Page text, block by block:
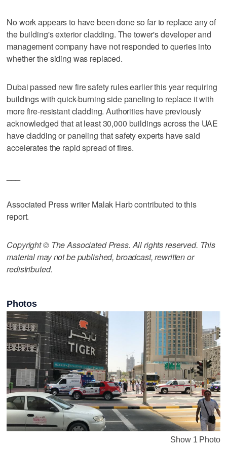
No work appears to have been done so far to replace any of
the building's exterior cladding. The tower's developer and
management company have not responded to queries into
whether the siding was replaced.
Dubai passed new fire safety rules earlier this year requiring
buildings with quick-burning side paneling to replace it with
more fire-resistant cladding. Authorities have previously
acknowledged that at least 30,000 buildings across the UAE
have cladding or paneling that safety experts have said
accelerates the rapid spread of fires.
Associated Press writer Malak Harb contributed to this
report.
Copyright © The Associated Press. All rights reserved. This
material may not be published, broadcast, rewritten or
redistributed.
Photos
Show 1 Photo